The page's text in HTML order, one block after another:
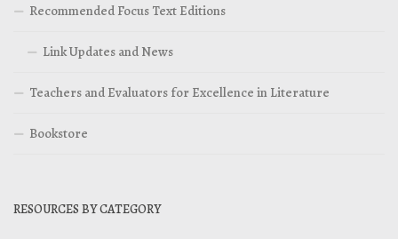
Recommended Focus Text Editions
Link Updates and News
Teachers and Evaluators for Excellence in Literature
Bookstore
RESOURCES BY CATEGORY